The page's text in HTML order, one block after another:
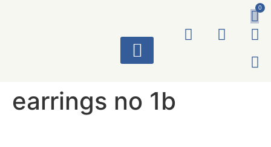
0
earrings no 1b